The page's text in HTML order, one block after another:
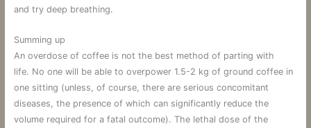
and try deep breathing.
Summing up
An overdose of coffee is not the best method of parting with
life. No one will be able to overpower 1.5-2 kg of ground coffee in
one sitting (unless, of course, there are serious concomitant
diseases, the presence of which can significantly reduce the
volume required for a fatal outcome). The lethal dose of the